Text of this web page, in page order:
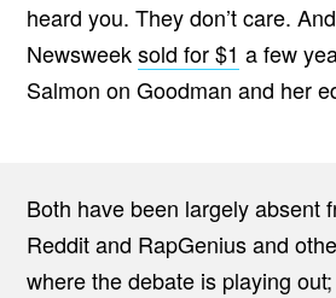
heard you. They don’t care.
Newsweeksold for $1 a few
Salmon on Goodman and her
Both have been largely absent
Reddit and RapGenius and
where the debate is playing